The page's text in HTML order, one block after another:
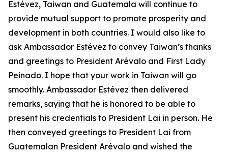
Estévez, Taiwan and Guatemala will continue to
provide mutual support to promote prosperity and
development in both countries. I would also like to
ask Ambassador Estévez to convey Taiwan’s thanks
and greetings to President Arévalo and First Lady
Peinado. I hope that your work in Taiwan will go
smoothly. Ambassador Estévez then delivered
remarks, saying that he is honored to be able to
present his credentials to President Lai in person. He
then conveyed greetings to President Lai from
Guatemalan President Arévalo and wished the